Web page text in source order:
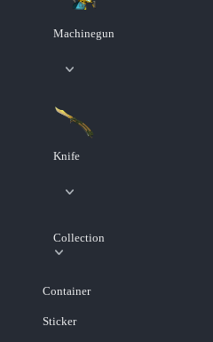
Machinegun
Knife
Collection
Container
Sticker